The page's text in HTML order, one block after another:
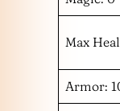
Max
Armor: